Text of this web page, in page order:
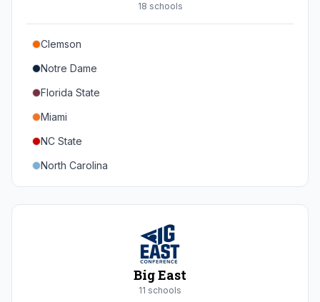
Houston
Arizona
Arizona State
Colorado
Utah
18 schools
Clemson
Notre Dame
Florida State
Miami
NC State
North Carolina
Duke
Big East
11 schools